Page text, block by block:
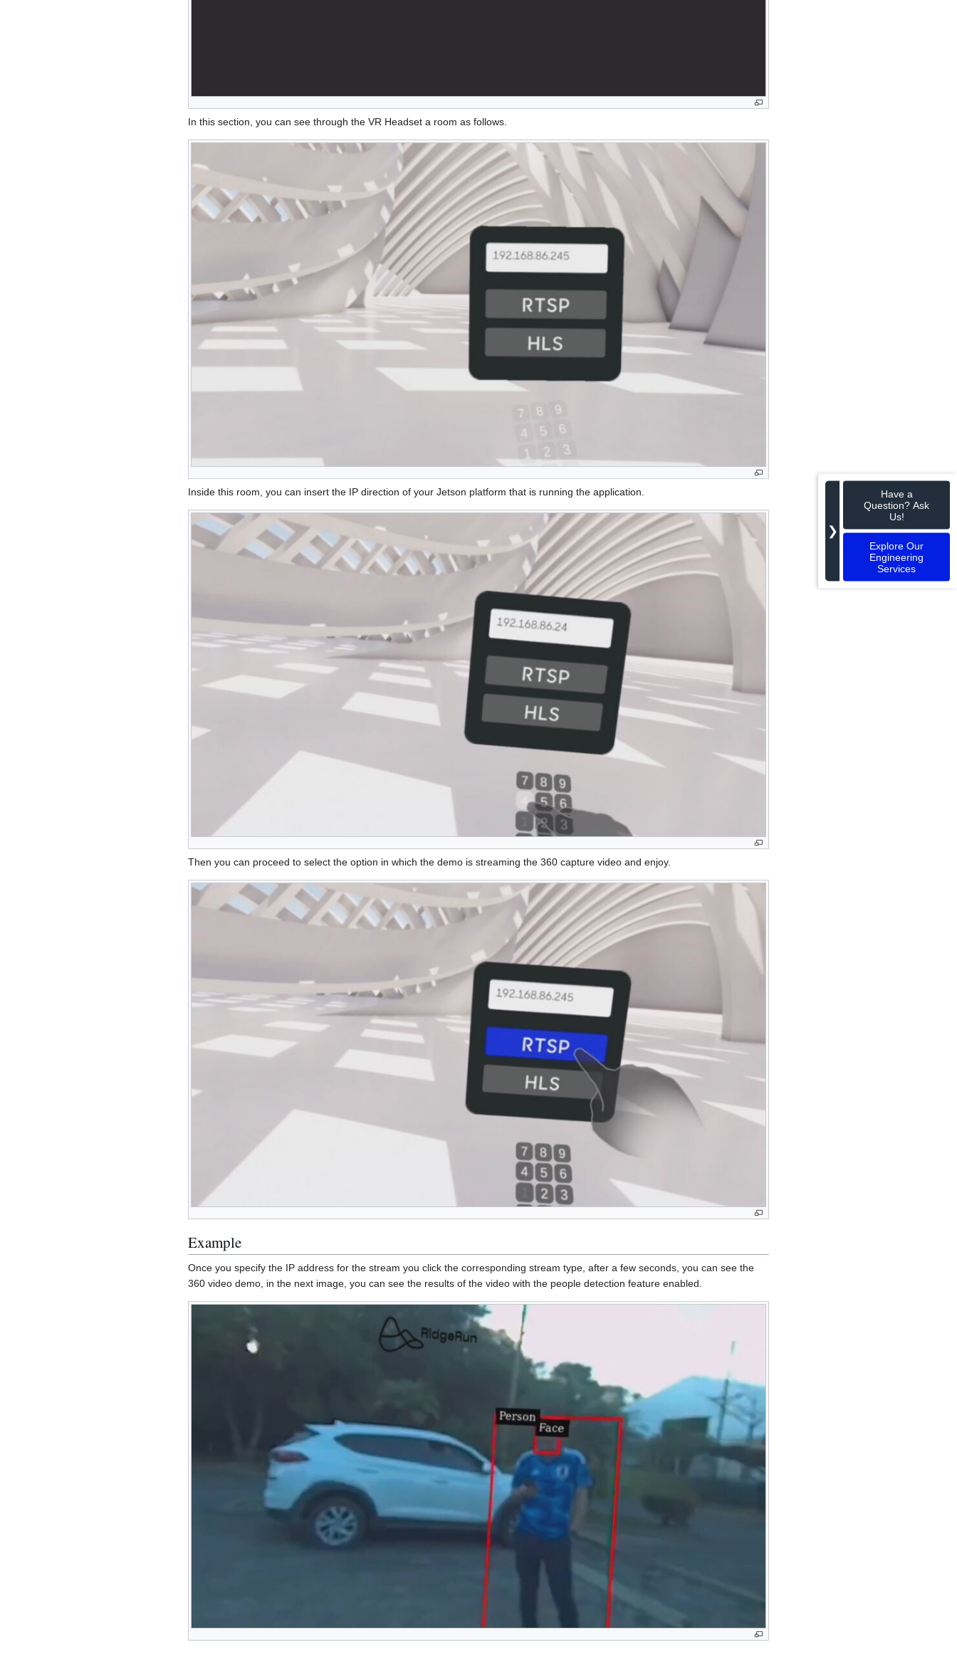
In this section, you can see through the VR Headset a room as follows.
Inside this room, you can insert the IP direction of your Jetson platform that is running the application.
Then you can proceed to select the option in which the demo is streaming the 360 capture video and enjoy.
Example
Once you specify the IP address for the stream you click the corresponding stream type, after a few seconds, you can see the
360 video demo, in the next image, you can see the results of the video with the people detection feature enabled.
❯
Have a
Question? Ask
Us!
Explore Our
Engineering
Services